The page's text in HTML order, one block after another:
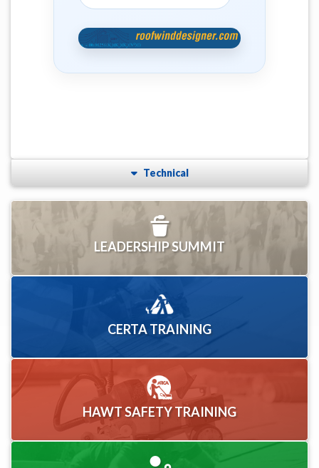
Technical
LEADERSHIP SUMMIT
CERTA TRAINING
HAWT SAFETY TRAINING